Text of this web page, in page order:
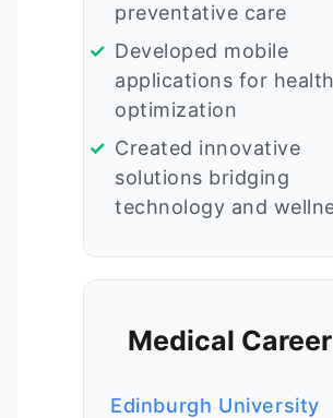
preventative care
Developed mobile
applications for health
optimization
Created innovative
solutions bridging
technology and
Medical Career
Edinburgh University